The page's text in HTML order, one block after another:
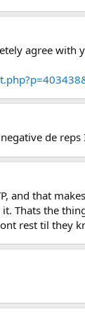
agree with
de reps
and that
Thats the
rest til they